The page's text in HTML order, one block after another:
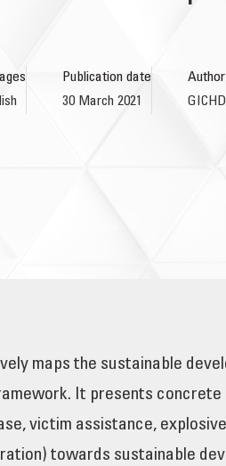
Publication date
30 March 2021
Author
GICHD
maps the sustainable
It presents
victim assistance,
towards sustainable